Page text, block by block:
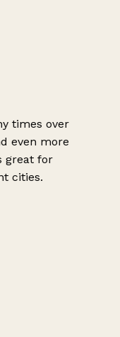
times over
even more
great for
cities.